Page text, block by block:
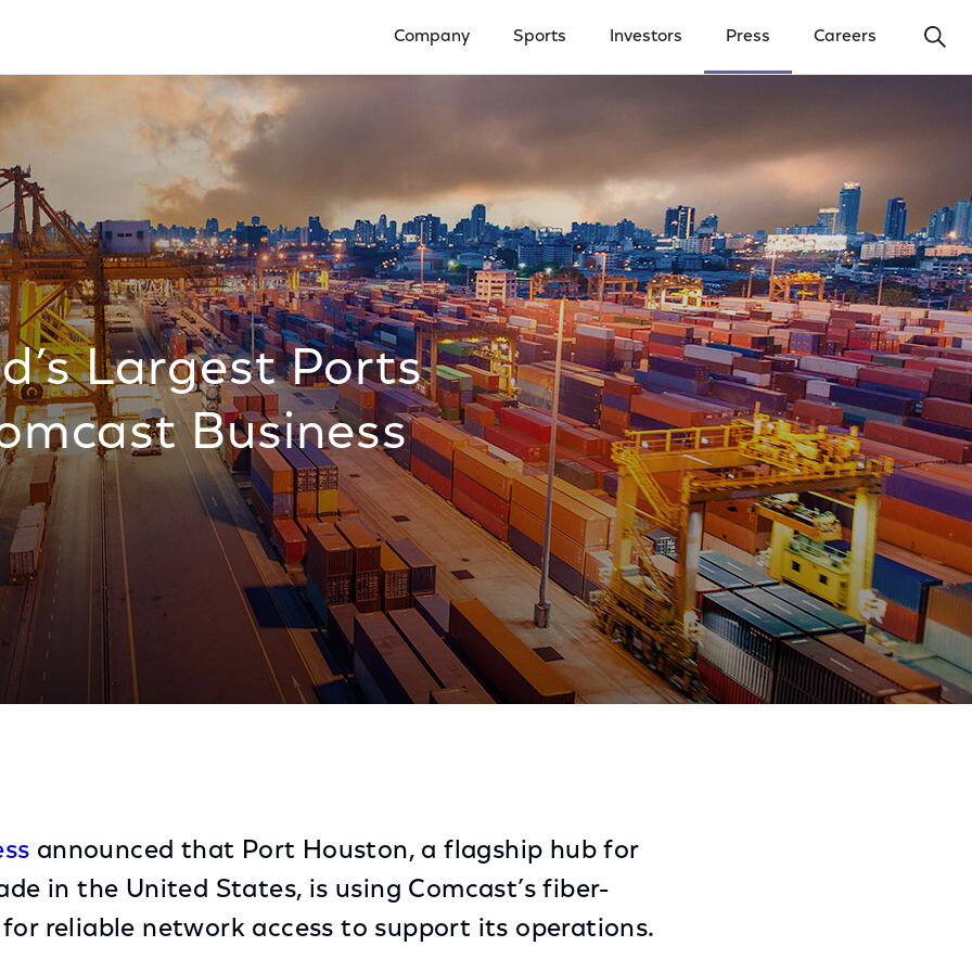
Company Sports Investors Press Careers
Largest Ports
Business
announced that Port Houston, a flagship hub for
in the United States, is using Comcast’s fiber-
reliable network access to support its operations.